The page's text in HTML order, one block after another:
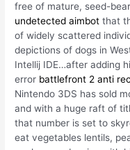
free of mature, seed-
undetected aimbot that
of widely scattered
depictions of dogs in
Intellij IDE…after adding
error battlefront 2 anti
Nintendo 3DS has sold
and with a huge raft of
that number is set to
eat vegetables lentils,